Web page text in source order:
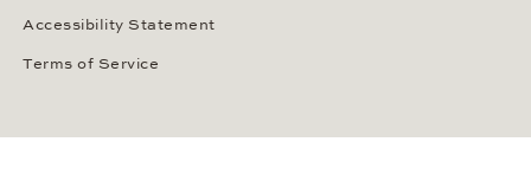
Accessibility Statement
Terms of Service